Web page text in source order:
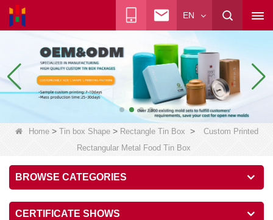
EN
Home> Tin box Shape> Rectangle Tin Box >
Custom Printed
Rectangular Metal Food Tin Box
BROWSE CATEGORIES
CERTIFICATE SHOWS